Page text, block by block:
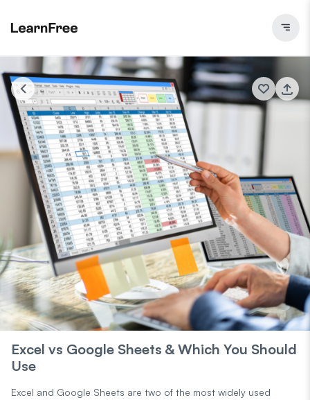
Excel vs Google Sheets & Which You Should
Use
Excel and Google Sheets are two of the most widely used